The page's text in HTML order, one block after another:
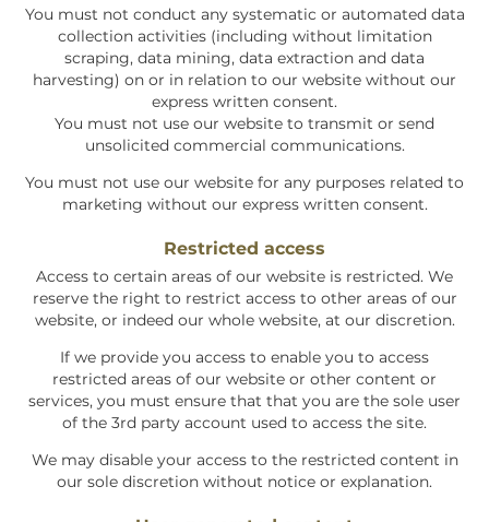
You must not conduct any systematic or automated data
collection activities (including without limitation
scraping, data mining, data extraction and data
harvesting) on or in relation to our website without our
express written consent.
You must not use our website to transmit or send
unsolicited commercial communications.
You must not use our website for any purposes related to
marketing without our express written consent.
Restricted access
Access to certain areas of our website is restricted. We
reserve the right to restrict access to other areas of our
website, or indeed our whole website, at our discretion.
If we provide you access to enable you to access
restricted areas of our website or other content or
services, you must ensure that that you are the sole user
of the 3rd party account used to access the site.
We may disable your access to the restricted content in
our sole discretion without notice or explanation.